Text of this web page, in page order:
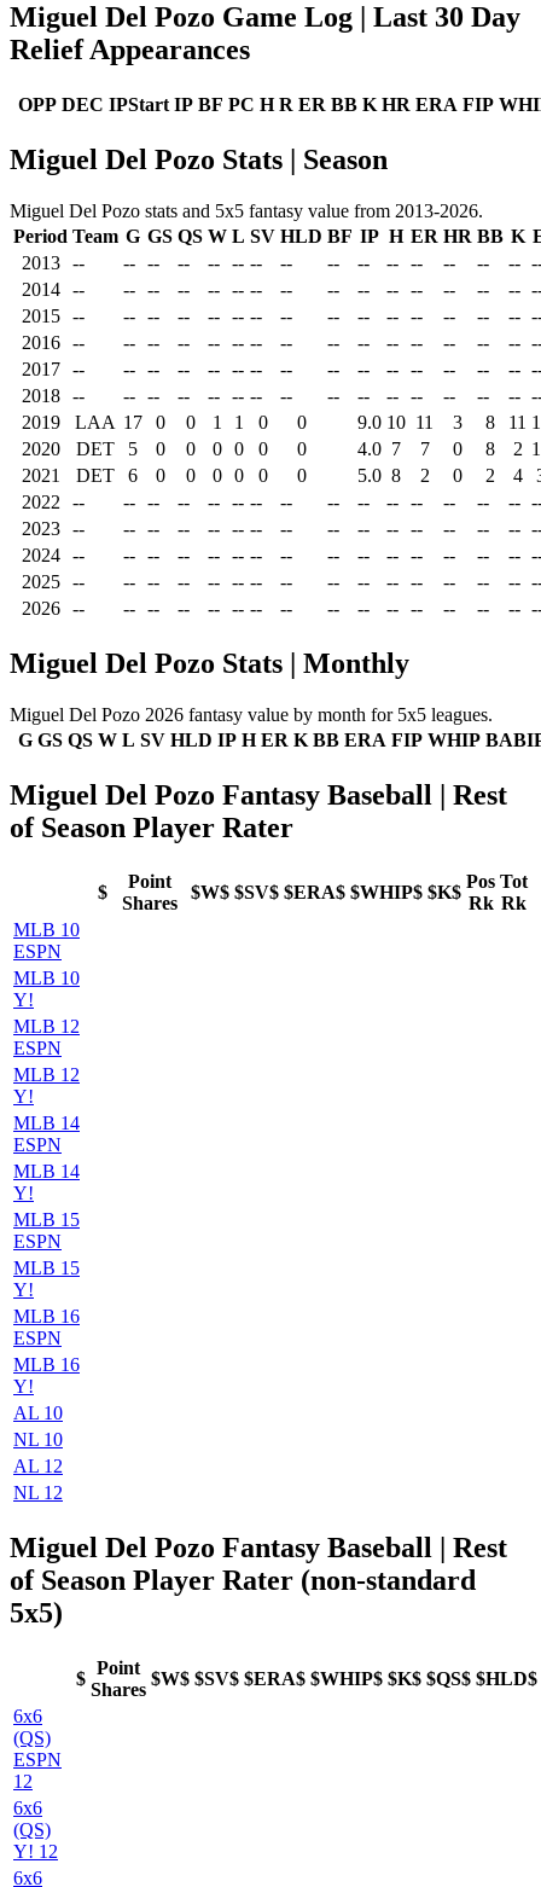
Miguel Del Pozo Game Log | Last 30 Day
Relief Appearances
OPP DEC IPStart IP BF PC H R ER BB K HR ERA FIP
Miguel Del Pozo Stats | Season
Miguel Del Pozo stats and 5x5 fantasy value from 2013-2026.
Period Team G GS QS W L SV HLD BF IP H ER HR BB K
2013
-- -- -- -- -- -- -- -- -- -- -- -- -- -- --
2014
-- -- -- -- -- -- -- -- -- -- -- -- -- -- --
2015
-- -- -- -- -- -- -- -- -- -- -- -- -- -- --
2016
-- -- -- -- -- -- -- -- -- -- -- -- -- -- --
2017
-- -- -- -- -- -- -- -- -- -- -- -- -- -- --
2018
-- -- -- -- -- -- -- -- -- -- -- -- -- -- --
2019
LAA 17 0 0 1 1 0 0 9.0 10 11 3 8 11
2020
DET 5 0 0 0 0 0 0 4.0 7 7 0 8 2
2021
DET 6 0 0 0 0 0 0 5.0 8 2 0 2 4
2022
-- -- -- -- -- -- -- -- -- -- -- -- -- -- --
2023
-- -- -- -- -- -- -- -- -- -- -- -- -- -- --
2024
-- -- -- -- -- -- -- -- -- -- -- -- -- -- --
2025
-- -- -- -- -- -- -- -- -- -- -- -- -- -- --
2026
-- -- -- -- -- -- -- -- -- -- -- -- -- -- --
Miguel Del Pozo Stats | Monthly
Miguel Del Pozo 2026 fantasy value by month for 5x5 leagues.
G GS QS W L SV HLD IP H ER K BB ERA FIP WHIP
Miguel Del Pozo Fantasy Baseball | Rest
of Season Player Rater
$
Point
Shares
$W$ $SV$ $ERA$ $WHIP$ $K$
Pos
Rk
Tot
Rk
MLB 10
ESPN
MLB 10
Y!
MLB 12
ESPN
MLB 12
Y!
MLB 14
ESPN
MLB 14
Y!
MLB 15
ESPN
MLB 15
Y!
MLB 16
ESPN
MLB 16
Y!
AL 10
NL 10
AL 12
NL 12
Miguel Del Pozo Fantasy Baseball | Rest
of Season Player Rater (non-standard
5x5)
$
Point
Shares
$W$ $SV$ $ERA$ $WHIP$ $K$ $QS$ $HLD$
6x6
(QS)
ESPN
12
6x6
(QS)
Y! 12
6x6